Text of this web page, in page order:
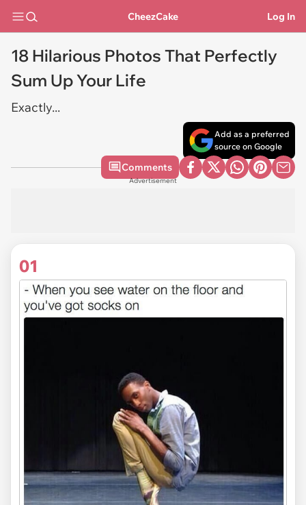
CheezCake Log In
18 Hilarious Photos That Perfectly
Sum Up Your Life
Exactly...
Add as a preferred
source on Google
Comments
Advertisement
01